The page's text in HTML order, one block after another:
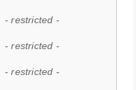
- restricted -
- restricted -
- restricted -